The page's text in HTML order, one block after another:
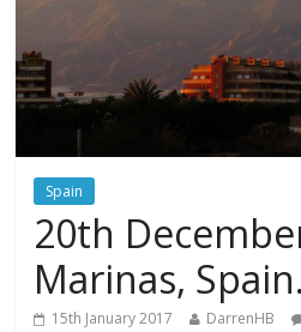
Spain
20th
Marinas, Spain.
15th January 2017 DarrenHB